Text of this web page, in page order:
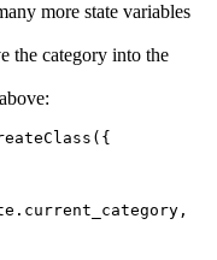
more state variables
the category into the